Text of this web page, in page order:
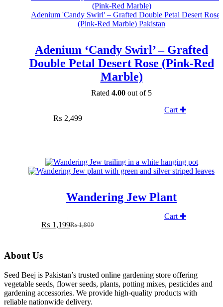
Adenium ‘Candy Swirl’ – Grafted
Double Petal Desert Rose (Pink-Red
Marble)
Rated 4.00 out of 5
₨ 2,499
Cart ✚
SALE
Wandering Jew Plant
₨1,800
Original
₨ 1,199Current
Cart ✚
About Us
Seed Beej is Pakistan’s trusted online gardening store offering
vegetable seeds, flower seeds, plants, potting mixes, pesticides and
gardening accessories. We provide high-quality products with
reliable nationwide delivery.